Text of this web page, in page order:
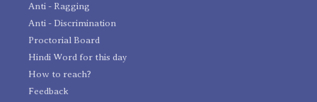
Anti - Ragging
Anti - Discrimination
Proctorial Board
Hindi Word for this day
How to reach?
Feedback